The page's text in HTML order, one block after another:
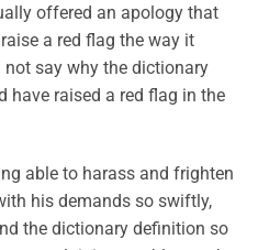
offered an apology that
a red flag the way it
not say why the dictionary
have raised a red flag in the
able to harass and frighten
his demands so swiftly,
the dictionary definition so